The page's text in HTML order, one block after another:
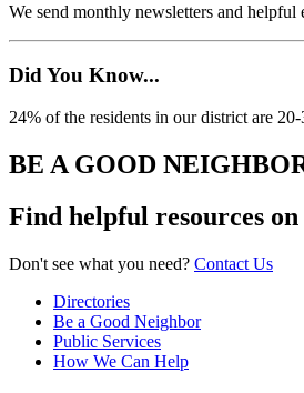
We send monthly newsletters and
Did You Know...
24% of the residents in our district are
BE A GOOD
Find helpful resources
Don't see what you need? Contact Us
Directories
Be a Good Neighbor
Public Services
How We Can Help